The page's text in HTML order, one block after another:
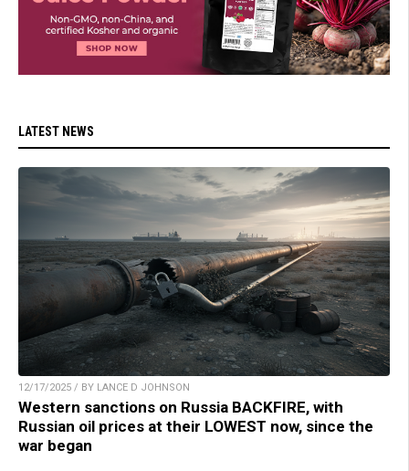
LATEST NEWS
12/17/2025 / BY LANCE D JOHNSON
Western sanctions on Russia BACKFIRE, with
Russian oil prices at their LOWEST now, since the
war began